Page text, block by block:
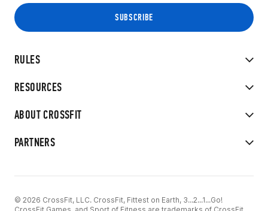
RULES
RESOURCES
ABOUT CROSSFIT
PARTNERS
© 2026 CrossFit, LLC. CrossFit, Fittest on Earth, 3...2...1...Go!